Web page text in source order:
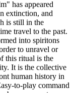
has appeared
extinction, and
is still in the
travel to the past.
into spiritons
to unravel or
this ritual is the
It is the collective
human history in
to-play command